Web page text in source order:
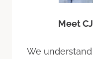
Meet
We